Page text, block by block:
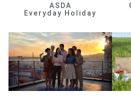
ASDA
Everyday Holiday